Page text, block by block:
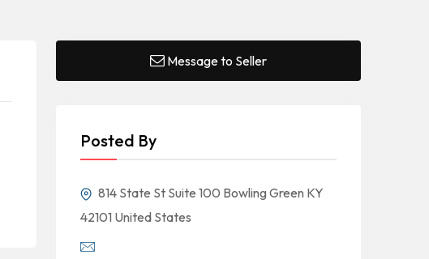
Message to Seller
Posted By
814 State St Suite 100 Bowling Green KY
42101 United States